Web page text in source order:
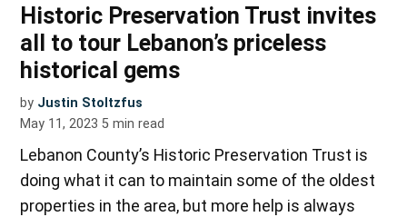
Historic Preservation Trust invites
all to tour Lebanon’s priceless
historical gems
by Justin Stoltzfus
May 11, 2023 5 min read
Lebanon County’s Historic Preservation Trust is
doing what it can to maintain some of the oldest
properties in the area, but more help is always